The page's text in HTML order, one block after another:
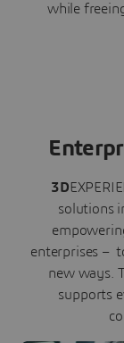
while
3D
solutions
enterprises –
new ways.
supports